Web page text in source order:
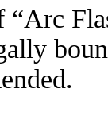
“Arc